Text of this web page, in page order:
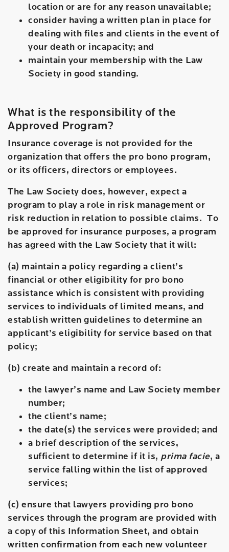
location or are for any reason unavailable;
consider having a written plan in place for
dealing with files and clients in the event of
your death or incapacity; and
maintain your membership with the Law
Society in good standing.
What is the responsibility of the
Approved Program?
Insurance coverage is not provided for the
organization that offers the pro bono program,
or its officers, directors or employees.
The Law Society does, however, expect a
program to play a role in risk management or
risk reduction in relation to possible claims. To
be approved for insurance purposes, a program
has agreed with the Law Society that it will:
(a) maintain a policy regarding a client’s
financial or other eligibility for pro bono
assistance which is consistent with providing
services to individuals of limited means, and
establish written guidelines to determine an
applicant’s eligibility for service based on that
policy;
(b) create and maintain a record of:
the lawyer’s name and Law Society member
number;
the client’s name;
the date(s) the services were provided; and
a brief description of the services,
sufficient to determine if it is, prima facie, a
service falling within the list of approved
services;
(c) ensure that lawyers providing pro bono
services through the program are provided with
a copy of this Information Sheet, and obtain
written confirmation from each new volunteer